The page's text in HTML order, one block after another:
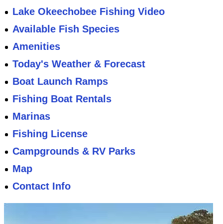
Lake Okeechobee Fishing Video
Available Fish Species
Amenities
Today's Weather & Forecast
Boat Launch Ramps
Fishing Boat Rentals
Marinas
Fishing License
Campgrounds & RV Parks
Map
Contact Info